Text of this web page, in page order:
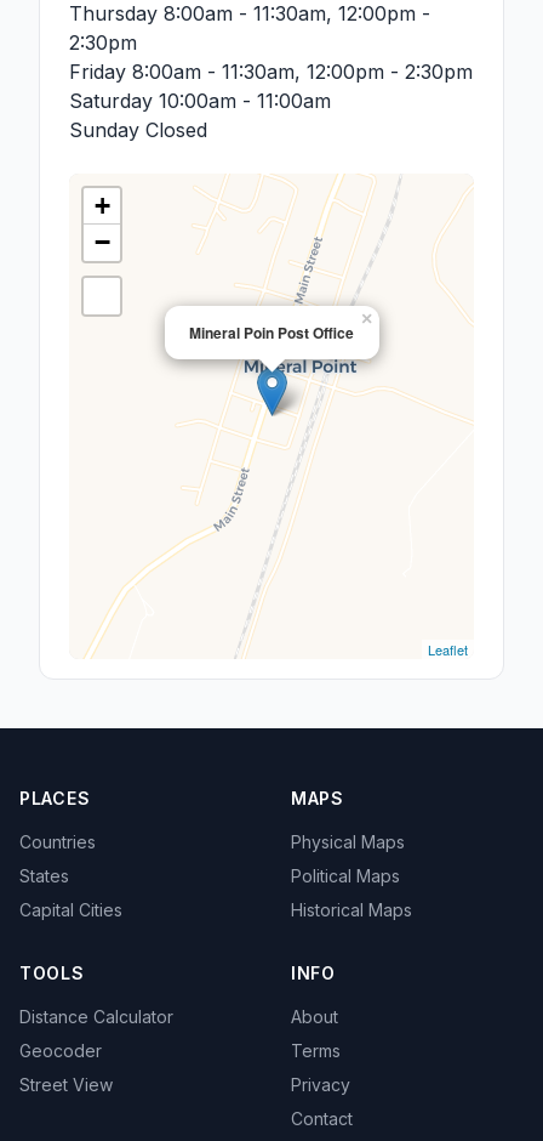
Thursday 8:00am - 11:30am, 12:00pm -
2:30pm
Friday 8:00am - 11:30am, 12:00pm - 2:30pm
Saturday 10:00am - 11:00am
Sunday Closed
Mineral Poin Post Office
×
+
−
Leaflet
PLACES
Countries
States
Capital Cities
MAPS
Physical Maps
Political Maps
Historical Maps
TOOLS
Distance Calculator
Geocoder
Street View
INFO
About
Terms
Privacy
Contact